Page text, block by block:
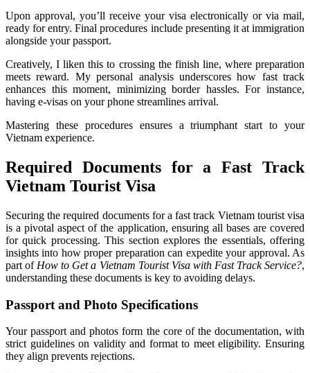
Upon approval, you’ll receive your visa electronically or via mail,
ready for entry. Final procedures include presenting it at immigration
alongside your passport.
Creatively, I liken this to crossing the finish line, where preparation
meets reward. My personal analysis underscores how fast track
enhances this moment, minimizing border hassles. For instance,
having e-visas on your phone streamlines arrival.
Mastering these procedures ensures a triumphant start to your
Vietnam experience.
Required Documents for a Fast Track
Vietnam Tourist Visa
Securing the required documents for a fast track Vietnam tourist visa
is a pivotal aspect of the application, ensuring all bases are covered
for quick processing. This section explores the essentials, offering
insights into how proper preparation can expedite your approval. As
part of How to Get a Vietnam Tourist Visa with Fast Track Service?,
understanding these documents is key to avoiding delays.
Passport and Photo Specifications
Your passport and photos form the core of the documentation, with
strict guidelines on validity and format to meet eligibility. Ensuring
they align prevents rejections.